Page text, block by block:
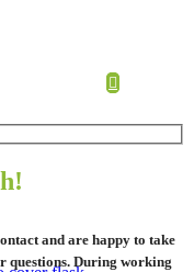
and are happy to take
questions. During working